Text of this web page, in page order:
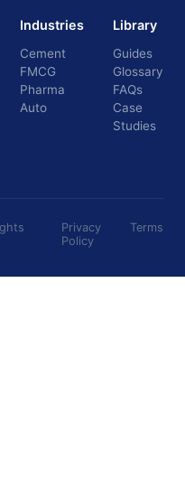
Industries
Cement
FMCG
Pharma
Auto
Library
Guides
Glossary
FAQs
Case
Studies
Privacy
Policy
Terms